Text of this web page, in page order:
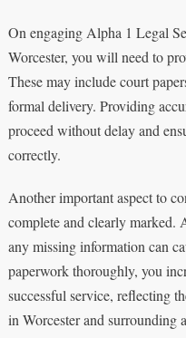
On engaging Alpha 1 Legal
Worcester, you will need to
These may include court
formal delivery. Providing
proceed without delay and
correctly.
Another important aspect to
complete and clearly marked.
any missing information can
paperwork thoroughly, you
successful service, reflecting
in Worcester and surrounding